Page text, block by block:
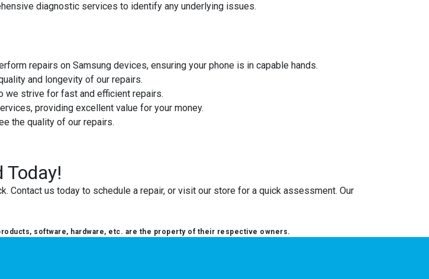
diagnostic services to identify any underlying issues.
repairs on Samsung devices, ensuring your phone is in capable hands.
and longevity of our repairs.
we strive for fast and efficient repairs.
providing excellent value for your money.
the quality of our repairs.
Today!
Contact us today to schedule a repair, or visit our store for a quick assessment. Our
software, hardware, etc. are the property of their respective owners.